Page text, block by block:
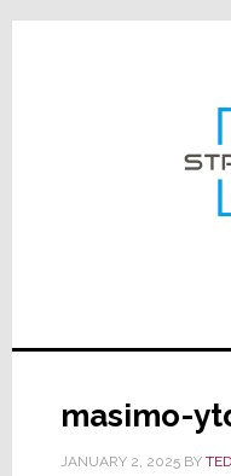
Skip
Skip
Skip
masimo-
JANUARY 2, 2025BY TED